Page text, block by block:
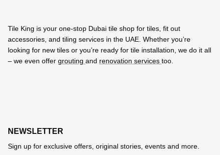
Tile King is your one-stop Dubai tile shop for tiles, fit out
accessories, and tiling services in the UAE. Whether you’re
looking for new tiles or you’re ready for tile installation, we do it all
– we even offer grouting and renovation services too.
NEWSLETTER
Sign up for exclusive offers, original stories, events and more.